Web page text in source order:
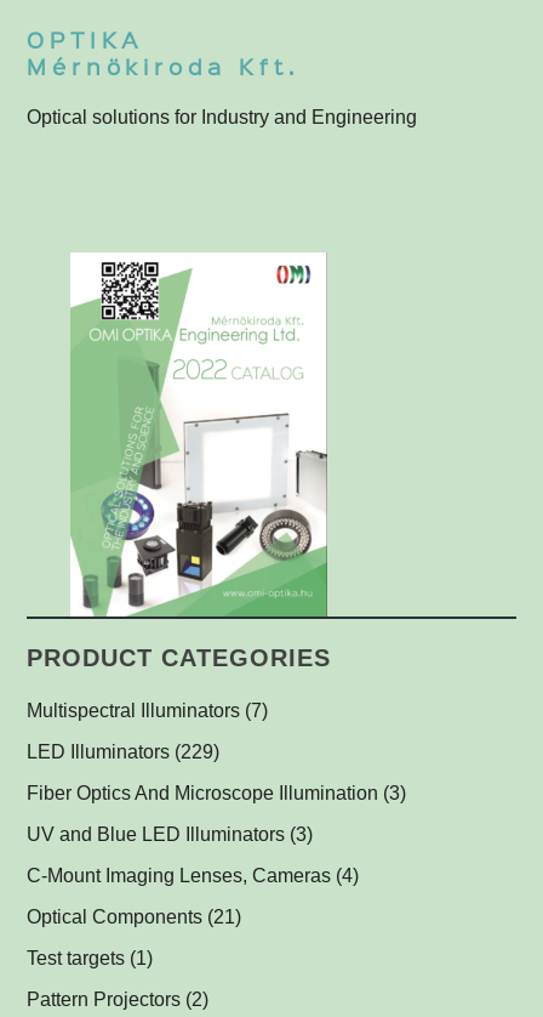
OPTIKA
Mérnökiroda Kft.
Optical solutions for Industry and Engineering
PRODUCT CATEGORIES
Multispectral Illuminators (7)
Multispectral Backlights
Multispectral Dome Lights
LED Illuminators (229)
Ring Lights
(1)
Darkfield Lights (1)
Dome Lights
(1)
Coaxial Lights
Backlights
(5)
SPOT Lights
Fiber Optics And Microscope Illumination (3)
UV and Blue LED Illuminators (3)
UV and Blue Illuminators for Fluorescent Applications
C-Mount Imaging Lenses, Cameras (4)
Optical Components (21)
Műszerüvegek
Optical Mirrors, Prisms
Test targets (1)
Pattern Projectors (2)